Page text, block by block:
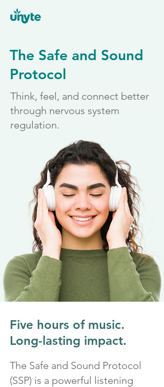
The Safe and Sound
Protocol
Think, feel, and connect better
through nervous system
regulation.
Five hours of music.
Long-lasting impact.
The Safe and Sound Protocol
(SSP) is a powerful listening